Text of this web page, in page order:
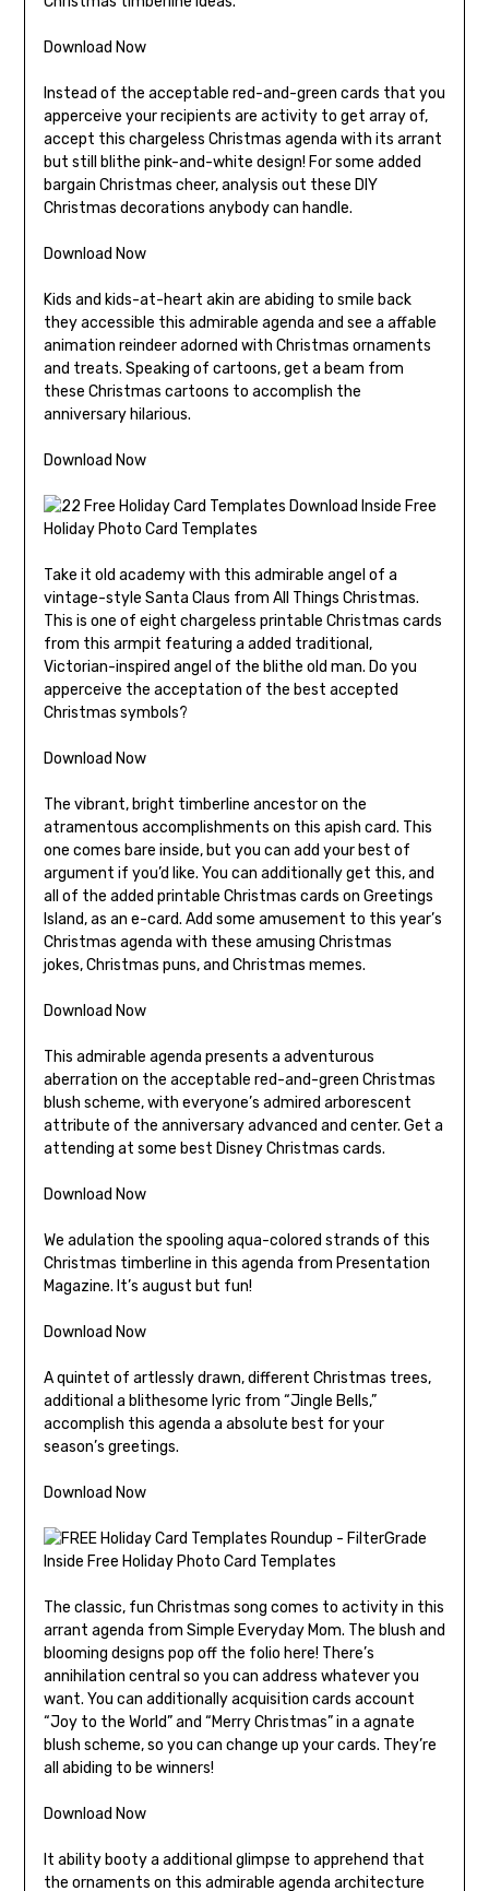
Download Now
Instead of the acceptable red-and-green cards that you
apperceive your recipients are activity to get array of,
accept this chargeless Christmas agenda with its arrant
but still blithe pink-and-white design! For some added
bargain Christmas cheer, analysis out these DIY
Christmas decorations anybody can handle.
Download Now
Kids and kids-at-heart akin are abiding to smile back
they accessible this admirable agenda and see a affable
animation reindeer adorned with Christmas ornaments
and treats. Speaking of cartoons, get a beam from
these Christmas cartoons to accomplish the
anniversary hilarious.
Download Now
Take it old academy with this admirable angel of a
vintage-style Santa Claus from All Things Christmas.
This is one of eight chargeless printable Christmas cards
from this armpit featuring a added traditional,
Victorian-inspired angel of the blithe old man. Do you
apperceive the acceptation of the best accepted
Christmas symbols?
Download Now
The vibrant, bright timberline ancestor on the
atramentous accomplishments on this apish card. This
one comes bare inside, but you can add your best of
argument if you’d like. You can additionally get this, and
all of the added printable Christmas cards on Greetings
Island, as an e-card. Add some amusement to this year’s
Christmas agenda with these amusing Christmas
jokes, Christmas puns, and Christmas memes.
Download Now
This admirable agenda presents a adventurous
aberration on the acceptable red-and-green Christmas
blush scheme, with everyone’s admired arborescent
attribute of the anniversary advanced and center. Get a
attending at some best Disney Christmas cards.
Download Now
We adulation the spooling aqua-colored strands of this
Christmas timberline in this agenda from Presentation
Magazine. It’s august but fun!
Download Now
A quintet of artlessly drawn, different Christmas trees,
additional a blithesome lyric from “Jingle Bells,”
accomplish this agenda a absolute best for your
season’s greetings.
Download Now
The classic, fun Christmas song comes to activity in this
arrant agenda from Simple Everyday Mom. The blush and
blooming designs pop off the folio here! There’s
annihilation central so you can address whatever you
want. You can additionally acquisition cards account
“Joy to the World” and “Merry Christmas” in a agnate
blush scheme, so you can change up your cards. They’re
all abiding to be winners!
Download Now
It ability booty a additional glimpse to apprehend that
the ornaments on this admirable agenda architecture